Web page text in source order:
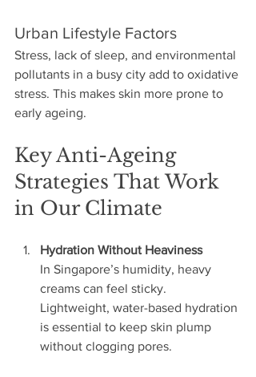
Urban Lifestyle Factors
Stress, lack of sleep, and environmental
pollutants in a busy city add to oxidative
stress. This makes skin more prone to
early ageing.
Key Anti-Ageing
Strategies That Work
in Our Climate
Hydration Without Heaviness
In Singapore’s humidity, heavy
creams can feel sticky.
Lightweight, water-based hydration
is essential to keep skin plump
without clogging pores.